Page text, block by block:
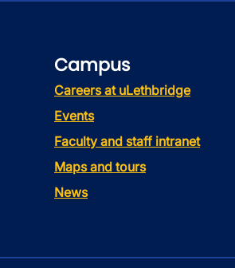
Campus
Careers at uLethbridge
Events
Faculty and staff intranet
Maps and tours
News